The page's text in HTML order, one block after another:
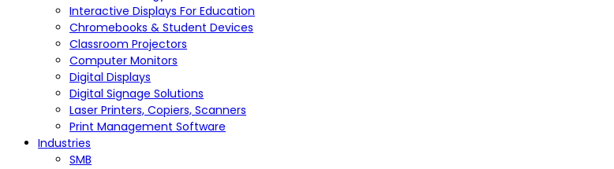
Interactive Displays For Education
Chromebooks & Student Devices
Classroom Projectors
Computer Monitors
Digital Displays
Digital Signage Solutions
Laser Printers, Copiers, Scanners
Print Management Software
Industries
SMB